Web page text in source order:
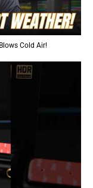
Cold Air!